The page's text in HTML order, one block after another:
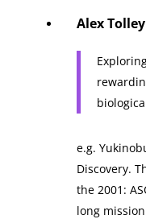
Alex Tolley
e.g.
Discovery.
the 2001:
long